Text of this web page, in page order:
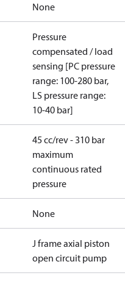
None
Pressure
compensated / load
sensing [PC pressure
range: 100-280 bar,
LS pressure range:
10-40 bar]
45 cc/rev - 310 bar
maximum
continuous rated
pressure
None
J frame axial piston
open circuit pump